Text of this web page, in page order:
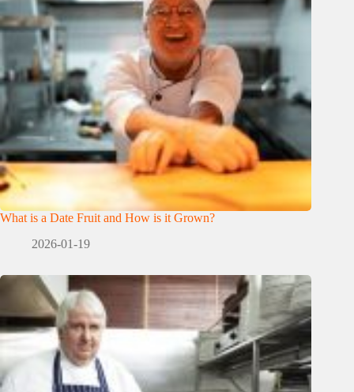
What is a Date Fruit and How is it Grown?
2026-01-19